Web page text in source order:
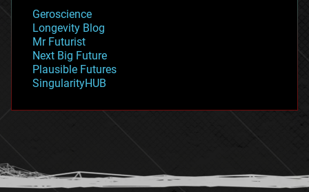
geopolitics
governance
government
gravity
habitats
hacking
humor
information science
Geroscience
Longevity Blog
Mr Futurist
Next Big Future
Plausible Futures
SingularityHUB